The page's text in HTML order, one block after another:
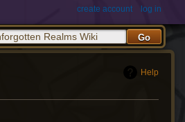
create account log in
Help